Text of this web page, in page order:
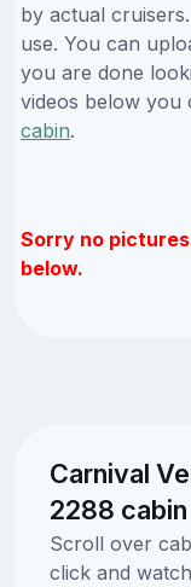
by actual cruisers.
use. You can
you are done
videos below you
cabin.
Sorry no
below.
Carnival
2288
Scroll over
click and